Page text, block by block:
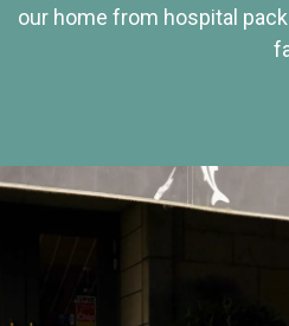
our home from hospital